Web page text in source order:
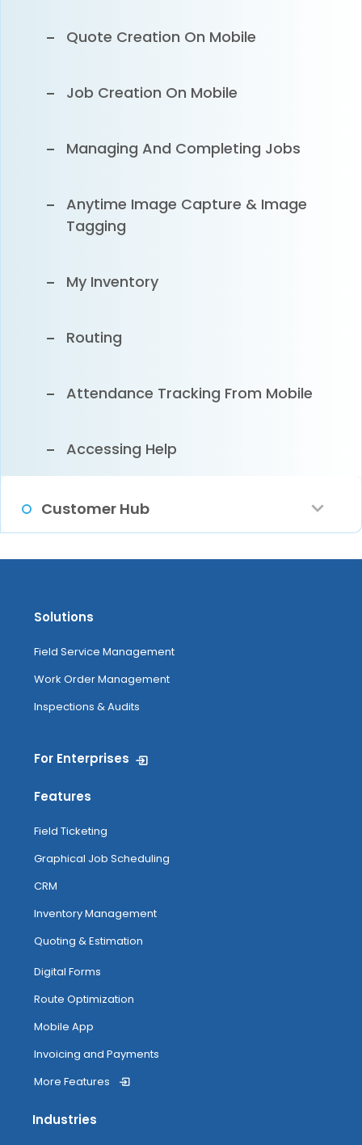
Invoices To Xero
Quote Creation On Mobile
Job Creation On Mobile
Managing And Completing Jobs
Anytime Image Capture & Image
Tagging
My Inventory
Routing
Attendance Tracking From Mobile
Accessing Help
Customer Hub
Configuring Customer Hub
Managing Service Requests And
Solutions
Field Service Management
Work Order Management
Inspections & Audits
For Enterprises
Features
Field Ticketing
Graphical Job Scheduling
CRM
Inventory Management
Quoting & Estimation
Digital Forms
Route Optimization
Mobile App
Invoicing and Payments
More Features
Industries